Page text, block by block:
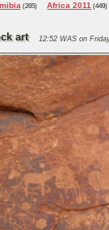
(265) Africa 2011 (449)
art 12:52 WAS on